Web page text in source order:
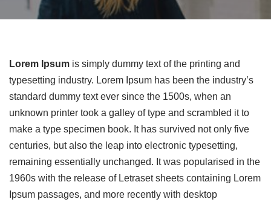
Lorem Ipsum is simply dummy text of the printing and
typesetting industry. Lorem Ipsum has been the industry’s
standard dummy text ever since the 1500s, when an
unknown printer took a galley of type and scrambled it to
make a type specimen book. It has survived not only five
centuries, but also the leap into electronic typesetting,
remaining essentially unchanged. It was popularised in the
1960s with the release of Letraset sheets containing Lorem
Ipsum passages, and more recently with desktop